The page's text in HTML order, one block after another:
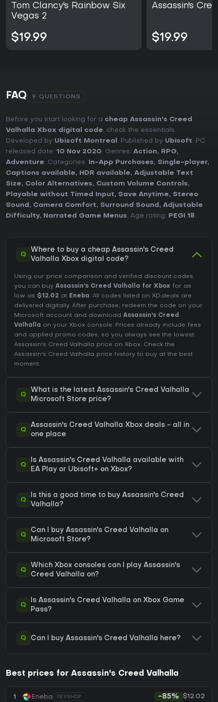
Tom Clancy's Rainbow Six
Vegas 2
$19.99
Assassin's
$19.99
FAQ 9 QUESTIONS
Before you start looking for a cheap Assassin's Creed
Valhalla Xbox digital code, check the essentials.
Developed by Ubisoft Montreal . Published by Ubisoft. PC
released date: 10 Nov 2020. Genres: Action, RPG,
Adventure. Categories: In-App Purchases, Single-player,
Captions available, HDR available, Adjustable Text
Size, Color Alternatives, Custom Volume Controls,
Playable without Timed Input, Save Anytime, Stereo
Sound , Camera Comfort, Surround Sound , Adjustable
Difficulty, Narrated Game Menus. Age rating: PEGI 18.
Q
Where to buy a cheap Assassin's Creed
Valhalla Xbox digital code?
Using our price comparison and verified discount codes,
you can buy Assassin's Creed Valhalla for Xbox for as
low as $12.02 at Eneba. All codes listed on XD.deals are
delivered digitally. After purchase, redeem the code on your
Microsoft account and download Assassin's Creed
Valhalla on your Xbox console. Prices already include fees
and applied promo codes, so you always see the lowest
Assassin's Creed Valhalla price on Xbox. Check the
Assassin's Creed Valhalla price history to buy at the best
moment.
Q
What is the latest Assassin's Creed Valhalla
Microsoft Store price?
Q
Assassin's Creed Valhalla Xbox deals - all in
one place
Q
Is Assassin's Creed Valhalla available with
EA Play or Ubisoft+ on Xbox?
Q
Is this a good time to buy Assassin's Creed
Valhalla?
Q
Can I buy Assassin's Creed Valhalla on
Microsoft Store?
Q
Which Xbox consoles can I play Assassin's
Creed Valhalla on?
Q
Is Assassin's Creed Valhalla on Xbox Game
Pass?
Q Can I buy Assassin's Creed Valhalla here?
Best prices for Assassin's Creed Valhalla
1 Eneba KEYSHOP -85% $12.02